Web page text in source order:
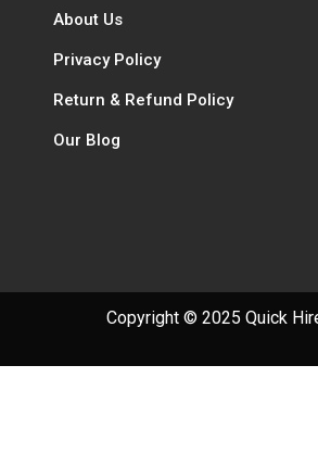
About Us
Privacy Policy
Return & Refund Policy
Our Blog
Copyright © 2025 Quick